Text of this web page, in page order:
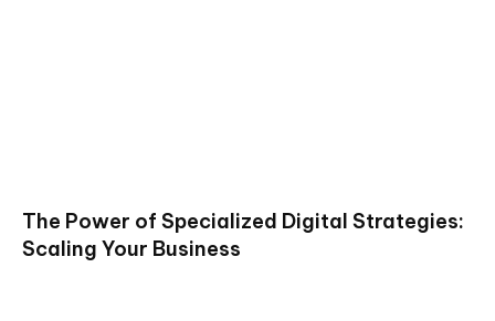
The Power of Specialized Digital Strategies:
Scaling Your Business